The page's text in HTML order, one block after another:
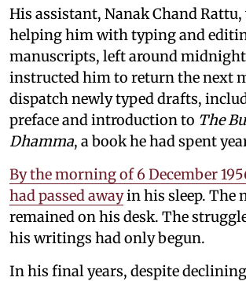
His assistant, Nanak Chand
helping him with typing and
manuscripts, left around
instructed him to return the next
dispatch newly typed drafts,
preface and introduction to The
Dhamma, a book he had spent
By the morning of 6 December
had passed awayin his sleep. The
remained on his desk. The
his writings had only begun.
In his final years, despite